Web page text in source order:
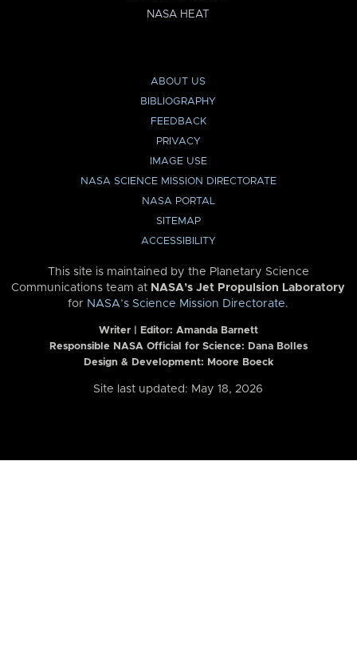
NASA HEAT
ABOUT US
BIBLIOGRAPHY
FEEDBACK
PRIVACY
IMAGE USE
NASA SCIENCE MISSION DIRECTORATE
NASA PORTAL
SITEMAP
ACCESSIBILITY
This site is maintained by the Planetary Science
Communications team at NASA’s Jet Propulsion Laboratory
for NASA’s Science Mission Directorate.
Writer | Editor: Amanda Barnett
Responsible NASA Official for Science: Dana Bolles
Design & Development: Moore Boeck
Site last updated: May 18, 2026